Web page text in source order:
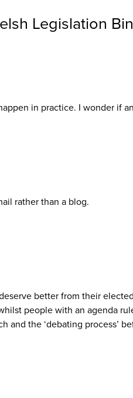
Legislation
in practice. I wonder if
rather than a blog.
better from their
people with an agenda
and the ‘debating process’